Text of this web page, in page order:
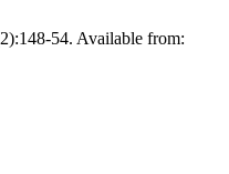
54. Available from: